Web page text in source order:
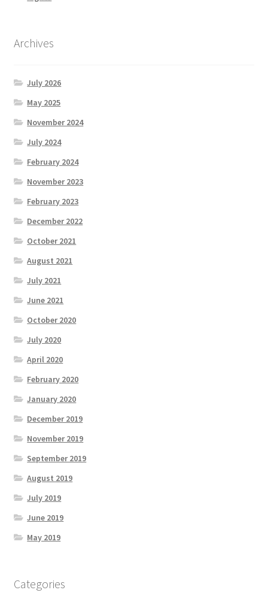
Archives
July 2026
May 2025
November 2024
July 2024
February 2024
November 2023
February 2023
December 2022
October 2021
August 2021
July 2021
June 2021
October 2020
July 2020
April 2020
February 2020
January 2020
December 2019
November 2019
September 2019
August 2019
July 2019
June 2019
May 2019
Categories